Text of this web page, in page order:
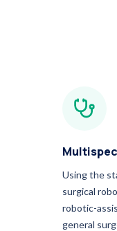
Using the
surgical
robotic-
general